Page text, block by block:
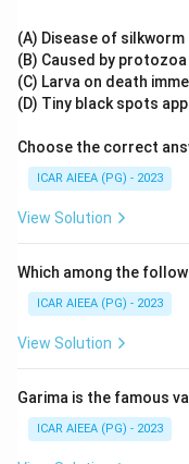
Acinar cells: found in
glands of higher
mycetocytes are
cytoplasm and
and maintain
supply essential
and termites.
Therefore, the cells
(A) Disease of silkworm
(B) Caused by protozoa
(C) Larva on death
(D) Tiny black spots
Choose the correct
ICAR AIEEA (PG) - 2023
View Solution
Which among the
ICAR AIEEA (PG) - 2023
View Solution
Garima is the famous
ICAR AIEEA (PG) - 2023